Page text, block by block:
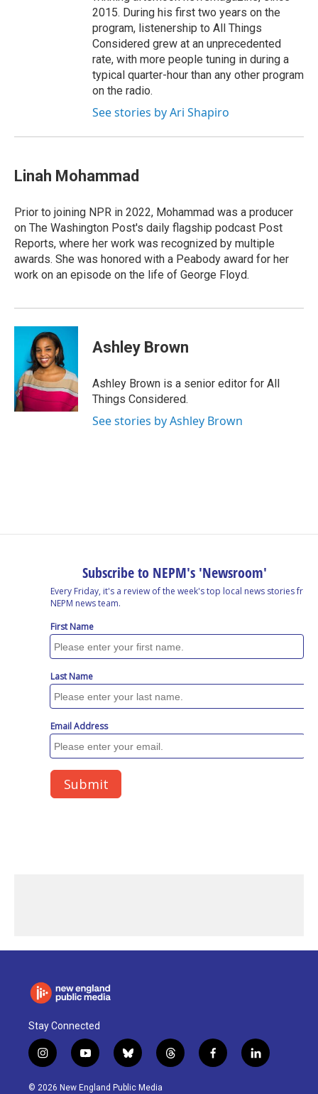
2015. During his first two years on the
program, listenership to All Things
Considered grew at an unprecedented
rate, with more people tuning in during a
typical quarter-hour than any other program
on the radio.
See stories by Ari Shapiro
Linah Mohammad
Prior to joining NPR in 2022, Mohammad was a producer
on The Washington Post's daily flagship podcast Post
Reports, where her work was recognized by multiple
awards. She was honored with a Peabody award for her
work on an episode on the life of George Floyd.
Ashley Brown
Ashley Brown is a senior editor for All
Things Considered.
See stories by Ashley Brown
Stay Connected
i
n
s
y
o
u
b
l
u
t
h
f
a
l
i
© 2026 New England Public Media